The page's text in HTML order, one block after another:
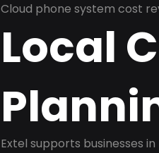
Cloud phone system cost
Local
Extel supports businesses